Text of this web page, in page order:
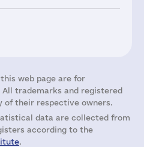
web page are for
trademarks and registered
of their respective owners.
data are collected from
according to the
.